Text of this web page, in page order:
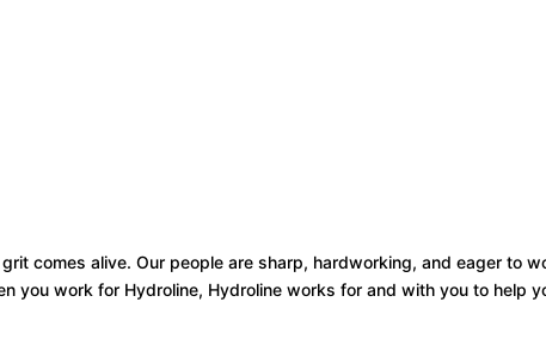
comes alive. Our people are sharp, hardworking, and eager to
you work for Hydroline, Hydroline works for and with you to help